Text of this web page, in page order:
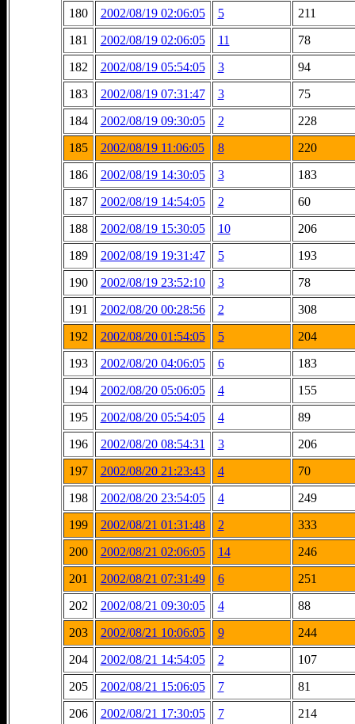
180 2002/08/19 02:06:05 5
211
181
2002/08/19 02:06:05 11
78
182
2002/08/19 05:54:05 3
94
183
2002/08/19 07:31:47 3
75
184
2002/08/19 09:30:05 2
228
185
2002/08/19 11:06:05 8
220
186
2002/08/19 14:30:05 3
183
187
2002/08/19 14:54:05 2
60
188
2002/08/19 15:30:05 10
206
189
2002/08/19 19:31:47 5
193
190
2002/08/19 23:52:10 3
78
191
2002/08/20 00:28:56 2
308
192
2002/08/20 01:54:05 5
204
193
2002/08/20 04:06:05 6
183
194
2002/08/20 05:06:05 4
155
195
2002/08/20 05:54:05 4
89
196
2002/08/20 08:54:31 3
206
197
2002/08/20 21:23:43 4
70
198
2002/08/20 23:54:05 4
249
199
2002/08/21 01:31:48 2
333
200
2002/08/21 02:06:05 14
246
201
2002/08/21 07:31:49 6
251
202
2002/08/21 09:30:05 4
88
203
2002/08/21 10:06:05 9
244
204
2002/08/21 14:54:05 2
107
205
2002/08/21 15:06:05 7
81
206
2002/08/21 17:30:05 7
214